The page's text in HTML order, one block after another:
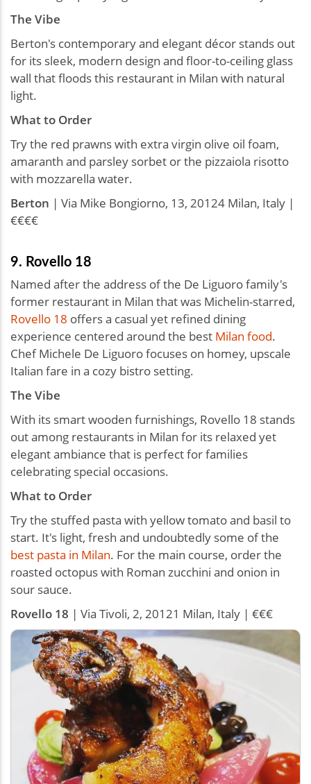
The Vibe
Berton's contemporary and elegant décor stands out
for its sleek, modern design and floor-to-ceiling glass
wall that floods this restaurant in Milan with natural
light.
What to Order
Try the red prawns with extra virgin olive oil foam,
amaranth and parsley sorbet or the pizzaiola risotto
with mozzarella water.
Berton | Via Mike Bongiorno, 13, 20124 Milan, Italy |
€€€€
9. Rovello 18
Named after the address of the De Liguoro family's
former restaurant in Milan that was Michelin-starred,
Rovello 18 offers a casual yet refined dining
experience centered around the best Milan food.
Chef Michele De Liguoro focuses on homey, upscale
Italian fare in a cozy bistro setting.
The Vibe
With its smart wooden furnishings, Rovello 18 stands
out among restaurants in Milan for its relaxed yet
elegant ambiance that is perfect for families
celebrating special occasions.
What to Order
Try the stuffed pasta with yellow tomato and basil to
start. It's light, fresh and undoubtedly some of the
best pasta in Milan. For the main course, order the
roasted octopus with Roman zucchini and onion in
sour sauce.
Rovello 18 | Via Tivoli, 2, 20121 Milan, Italy | €€€